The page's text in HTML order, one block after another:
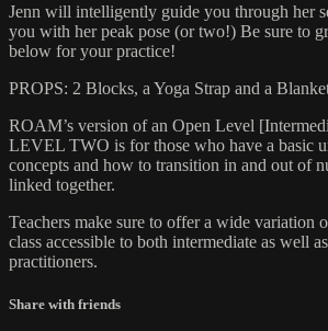
Jenn will intelligently guide you through her
you with her peak pose (or two!) Be sure to
below for your practice!
PROPS: 2 Blocks, a Yoga Strap and a
ROAM’s version of an Open Level
LEVEL TWO is for those who have a basic
concepts and how to transition in and out of
linked together.
Teachers make sure to offer a wide variation
class accessible to both intermediate as well
practitioners.
Share with friends